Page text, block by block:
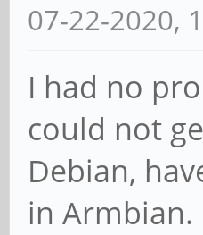
07-22-2020,
I had no
could not
Debian,
in Armbian.